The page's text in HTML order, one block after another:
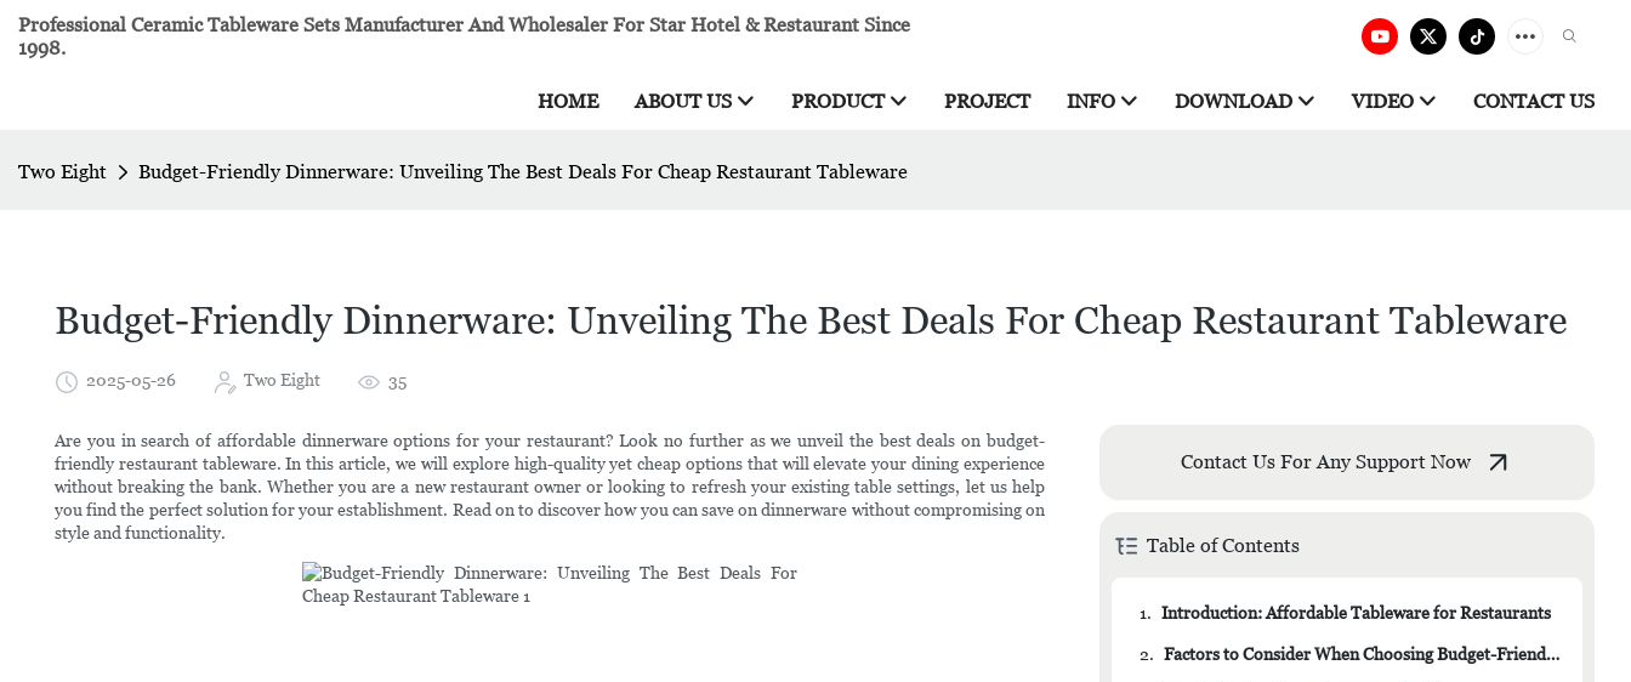
Professional Ceramic Tableware Sets Manufacturer And Wholesaler For Star Hotel & Restaurant Since
1998.
HOME ABOUT US PRODUCT PROJECT INFO DOWNLOAD VIDEO CONTACT US
Two Eight Budget-Friendly Dinnerware: Unveiling The Best Deals For Cheap Restaurant Tableware
Budget-Friendly Dinnerware: Unveiling The Best Deals For Cheap Restaurant Tableware
2025-05-26 Two Eight 35
Are you in search of affordable dinnerware options for your restaurant? Look no further as we unveil the best deals on budget-
friendly restaurant tableware. In this article, we will explore high-quality yet cheap options that will elevate your dining experience
without breaking the bank. Whether you are a new restaurant owner or looking to refresh your existing table settings, let us help
you find the perfect solution for your establishment. Read on to discover how you can save on dinnerware without compromising on
style and functionality.
Contact Us For Any Support Now
Table of Contents
1. Introduction: Affordable Tableware for Restaurants
2. Factors to Consider When Choosing Budget-Friendly Dinnerware